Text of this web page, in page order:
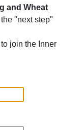
and Wheat
"next step"
to join the Inner